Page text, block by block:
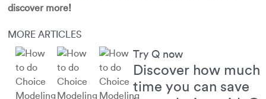
discover more!
MORE ARTICLES
Try Q now
Discover how much
time you can save